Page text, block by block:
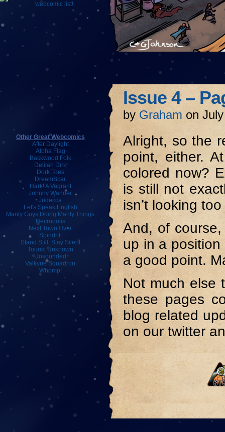
Other Great Webcomics
After Daylight
Alpha Flag
Backwood Folk
Delilah Dirk
Dork Toes
DreamScar
Hark! A Vagrant
Johnny Wander
Judecca
Let's Speak English
Manly Guys Doing Manly Things
Necropolis
Next Town Over
Spindrift
Stand Still. Stay Silent
Tourist Unknown
Unsounded
Valkyrie Squadron
Whomp!
Issue 4 –
by Graham on
Alright, so the
point, either.
colored now?
is still not
isn’t looking
And, of
up in a position
a good point.
Not much else
these pages
blog related
on our twitter